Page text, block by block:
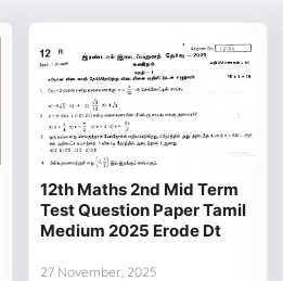
12th Maths 2nd Mid Term
Test Question Paper Tamil
Medium 2025 Erode Dt
27 November, 2025